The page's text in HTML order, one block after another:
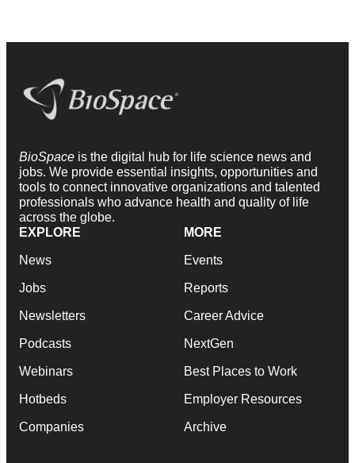
BioSpace is the digital hub for life science news and
jobs. We provide essential insights, opportunities and
tools to connect innovative organizations and talented
professionals who advance health and quality of life
across the globe.
EXPLORE
News
Jobs
Newsletters
Podcasts
Webinars
Hotbeds
Companies
MORE
Events
Reports
Career Advice
NextGen
Best Places to Work
Employer Resources
Archive